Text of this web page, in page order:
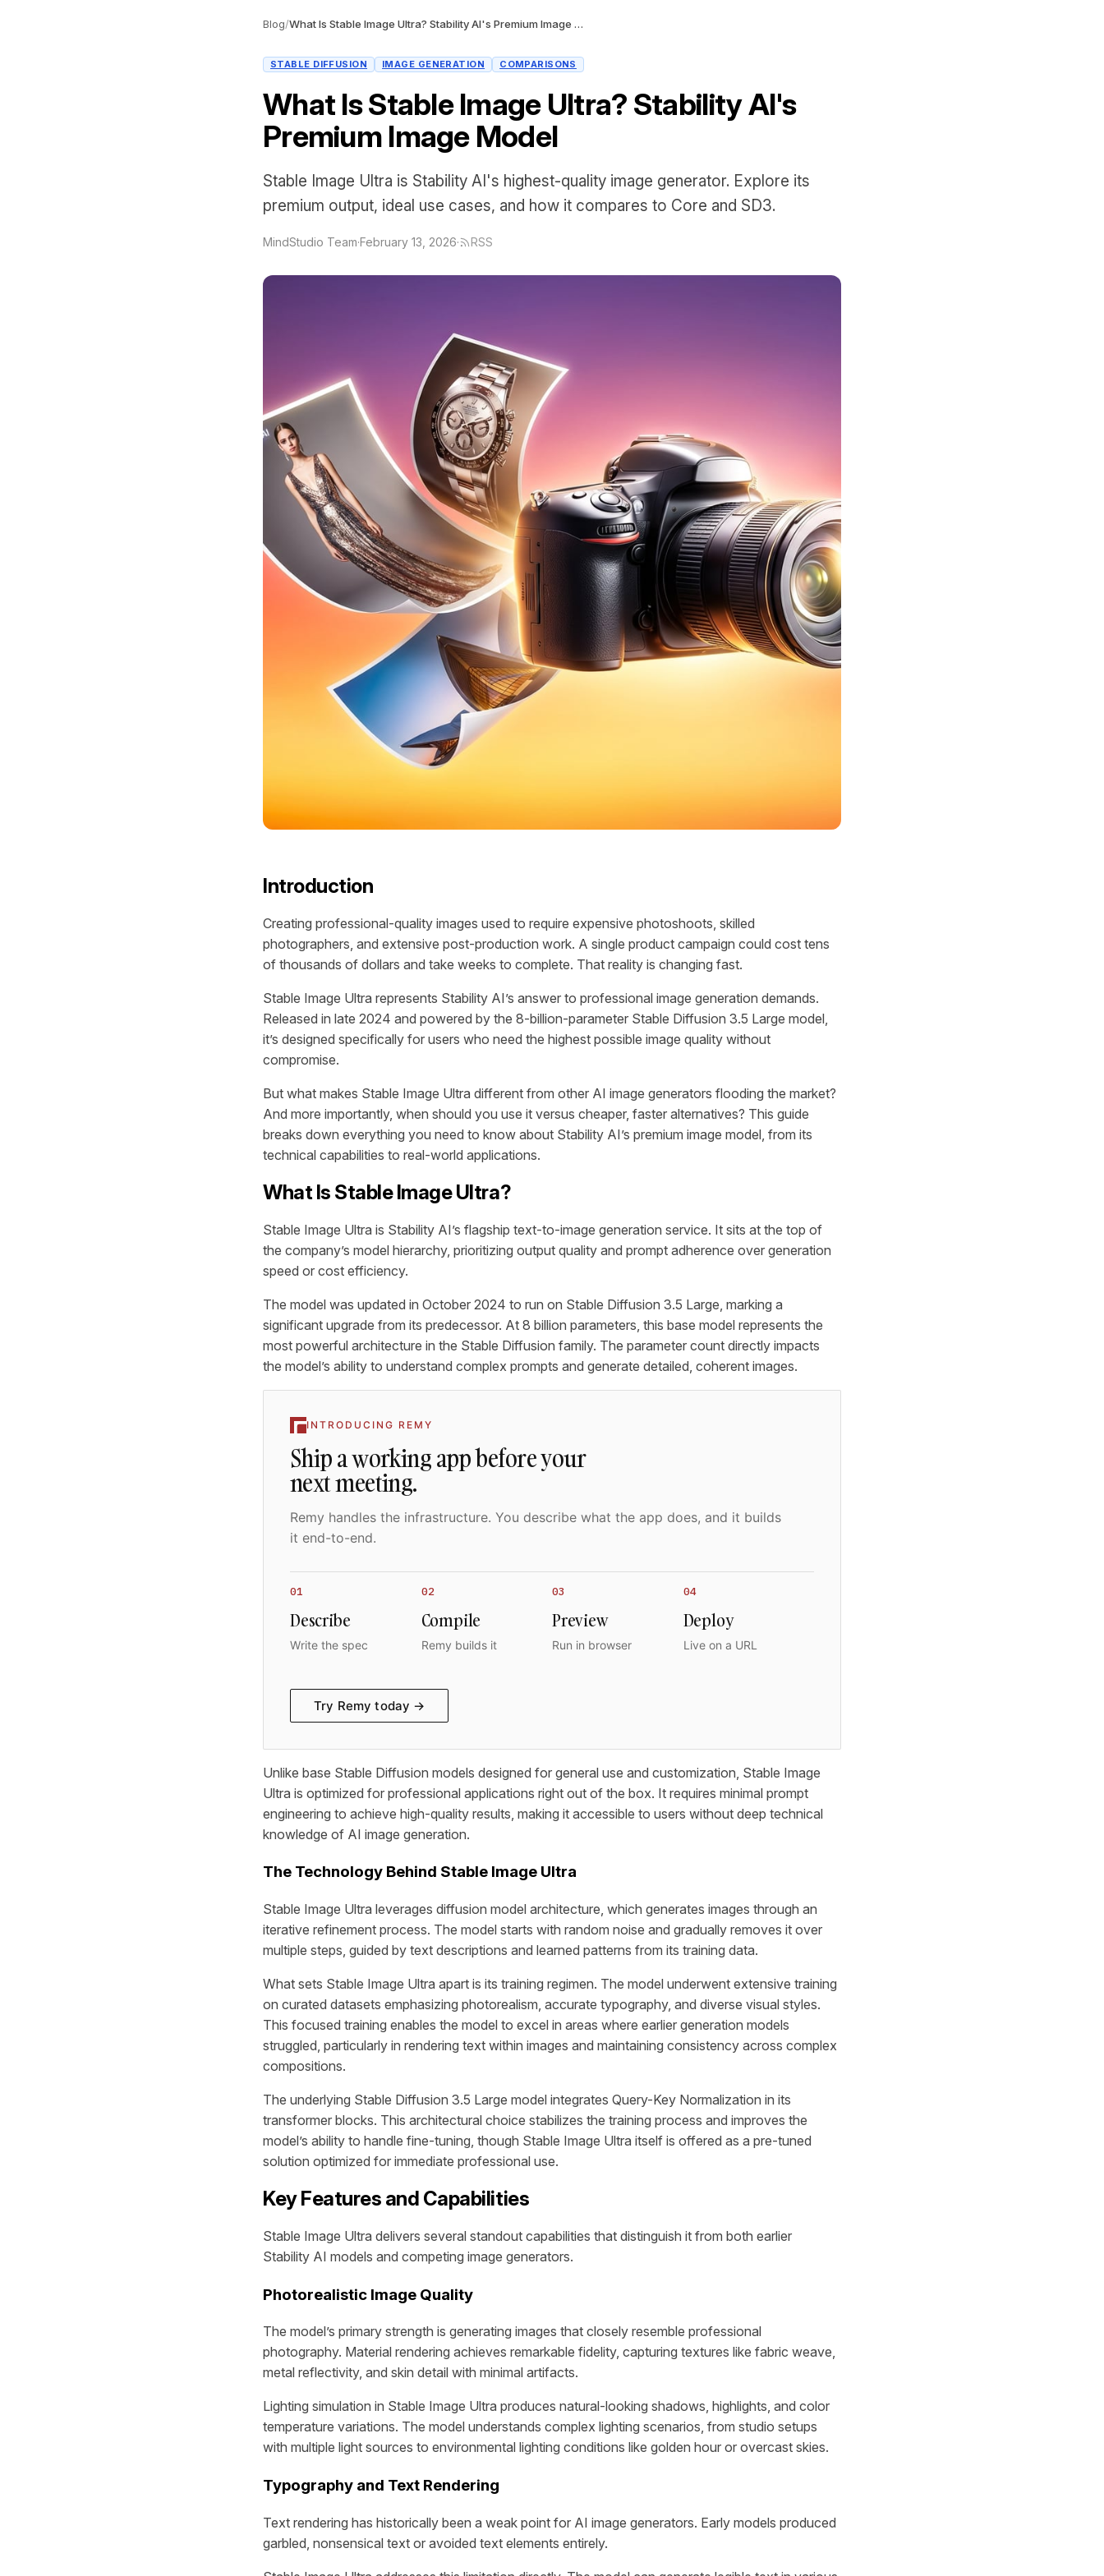
Blog/ What Is Stable Image Ultra? Stability AI's Premium Image Model
STABLE DIFFUSION IMAGE GENERATION COMPARISONS
What Is Stable Image Ultra? Stability AI's
Premium Image Model
Stable Image Ultra is Stability AI's highest-quality image generator. Explore its
premium output, ideal use cases, and how it compares to Core and SD3.
MindStudio Team·February 13, 2026· RSS
Introduction
Creating professional-quality images used to require expensive photoshoots, skilled
photographers, and extensive post-production work. A single product campaign could cost tens
of thousands of dollars and take weeks to complete. That reality is changing fast.
Stable Image Ultra represents Stability AI’s answer to professional image generation demands.
Released in late 2024 and powered by the 8-billion-parameter Stable Diffusion 3.5 Large model,
it’s designed specifically for users who need the highest possible image quality without
compromise.
But what makes Stable Image Ultra different from other AI image generators flooding the market?
And more importantly, when should you use it versus cheaper, faster alternatives? This guide
breaks down everything you need to know about Stability AI’s premium image model, from its
technical capabilities to real-world applications.
What Is Stable Image Ultra?
Stable Image Ultra is Stability AI’s flagship text-to-image generation service. It sits at the top of
the company’s model hierarchy, prioritizing output quality and prompt adherence over generation
speed or cost efficiency.
The model was updated in October 2024 to run on Stable Diffusion 3.5 Large, marking a
significant upgrade from its predecessor. At 8 billion parameters, this base model represents the
most powerful architecture in the Stable Diffusion family. The parameter count directly impacts
the model’s ability to understand complex prompts and generate detailed, coherent images.
INTRODUCING REMY
Ship a working app before your
next meeting.
Remy handles the infrastructure. You describe what the app does, and it builds
it end-to-end.
01
Describe
Write the spec
02
Compile
Remy builds it
03
Preview
Run in browser
04
Deploy
Live on a URL
Try Remy today →
Unlike base Stable Diffusion models designed for general use and customization, Stable Image
Ultra is optimized for professional applications right out of the box. It requires minimal prompt
engineering to achieve high-quality results, making it accessible to users without deep technical
knowledge of AI image generation.
The Technology Behind Stable Image Ultra
Stable Image Ultra leverages diffusion model architecture, which generates images through an
iterative refinement process. The model starts with random noise and gradually removes it over
multiple steps, guided by text descriptions and learned patterns from its training data.
What sets Stable Image Ultra apart is its training regimen. The model underwent extensive training
on curated datasets emphasizing photorealism, accurate typography, and diverse visual styles.
This focused training enables the model to excel in areas where earlier generation models
struggled, particularly in rendering text within images and maintaining consistency across complex
compositions.
The underlying Stable Diffusion 3.5 Large model integrates Query-Key Normalization in its
transformer blocks. This architectural choice stabilizes the training process and improves the
model’s ability to handle fine-tuning, though Stable Image Ultra itself is offered as a pre-tuned
solution optimized for immediate professional use.
Key Features and Capabilities
Stable Image Ultra delivers several standout capabilities that distinguish it from both earlier
Stability AI models and competing image generators.
Photorealistic Image Quality
The model’s primary strength is generating images that closely resemble professional
photography. Material rendering achieves remarkable fidelity, capturing textures like fabric weave,
metal reflectivity, and skin detail with minimal artifacts.
Lighting simulation in Stable Image Ultra produces natural-looking shadows, highlights, and color
temperature variations. The model understands complex lighting scenarios, from studio setups
with multiple light sources to environmental lighting conditions like golden hour or overcast skies.
Typography and Text Rendering
Text rendering has historically been a weak point for AI image generators. Early models produced
garbled, nonsensical text or avoided text elements entirely.